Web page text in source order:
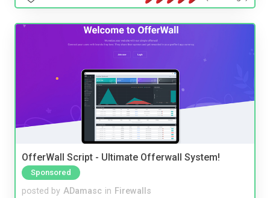
OfferWall Script - Ultimate Offerwall System!
Sponsored
posted by ADamasc in Firewalls